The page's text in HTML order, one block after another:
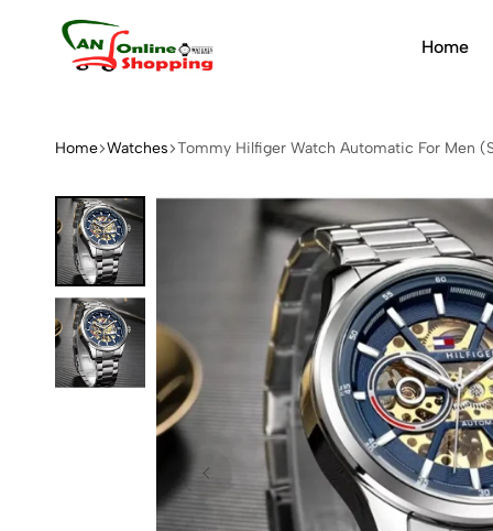
Home
Home Watches Tommy Hilfiger Watch Automatic For Men